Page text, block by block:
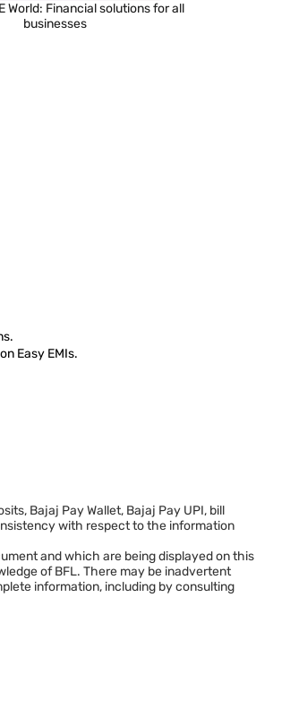
World: Financial solutions for all
businesses
Easy EMIs.
Bajaj Pay Wallet, Bajaj Pay UPI, bill
with respect to the information
and which are being displayed on this
of BFL. There may be inadvertent
information, including by consulting